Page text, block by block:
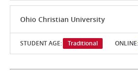
Ohio Christian University
STUDENT AGE: Traditional ONLINE: